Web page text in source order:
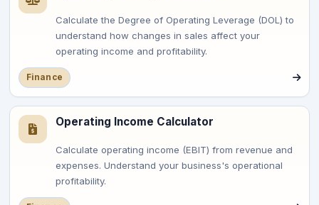
Calculate the Degree of Operating Leverage (DOL) to
understand how changes in sales affect your
operating income and profitability.
Finance
Operating Income Calculator
Calculate operating income (EBIT) from revenue and
expenses. Understand your business's operational
profitability.